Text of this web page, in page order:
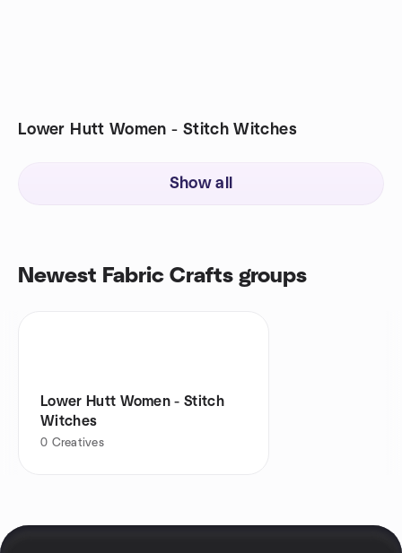
Lower Hutt Women - Stitch Witches
Show all
Newest Fabric Crafts groups
Lower Hutt Women - Stitch
Witches
0 Creatives